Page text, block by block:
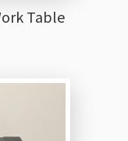
Table